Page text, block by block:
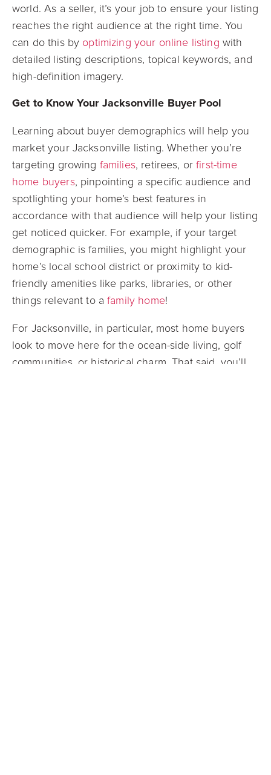
world. As a seller, it’s your job to ensure your listing
reaches the right audience at the right time. You
can do this by optimizing your online listing with
detailed listing descriptions, topical keywords, and
high-definition imagery.
Get to Know Your Jacksonville Buyer Pool
Learning about buyer demographics will help you
market your Jacksonville listing. Whether you’re
targeting growing families, retirees, orfirst-time
home buyers, pinpointing a specific audience and
spotlighting your home’s best features in
accordance with that audience will help your listing
get noticed quicker. For example, if your target
demographic is families, you might highlight your
home’s local school district or proximity to kid-
friendly amenities like parks, libraries, or other
things relevant to afamily home!
For Jacksonville, in particular, most home buyers
look to move here for the ocean-side living, golf
communities, or historical charm. That said, you’ll